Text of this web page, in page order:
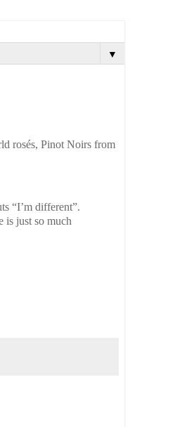
▼
rosés, Pinot Noirs from
“I’m different”.
is just so much